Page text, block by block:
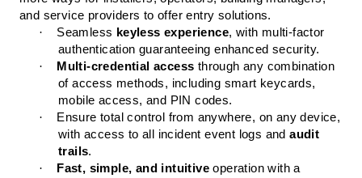
and service providers to offer entry solutions.
·
Seamless keyless experience, with multi-factor
authentication guaranteeing enhanced security.
·
Multi-credential access through any combination
of access methods, including smart keycards,
mobile access, and PIN codes.
·
Ensure total control from anywhere, on any device,
with access to all incident event logs andaudit
trails.
·
Fast, simple, and intuitive operation with a